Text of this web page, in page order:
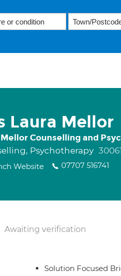
Laura Mellor
Counselling and
Psychotherapy
Website 07707 516741
Awaiting verification
Solution Focused